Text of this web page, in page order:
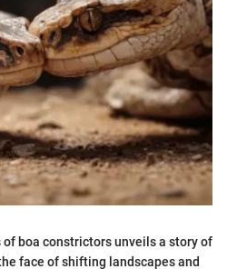
boa constrictors unveils a story of
face of shifting landscapes and